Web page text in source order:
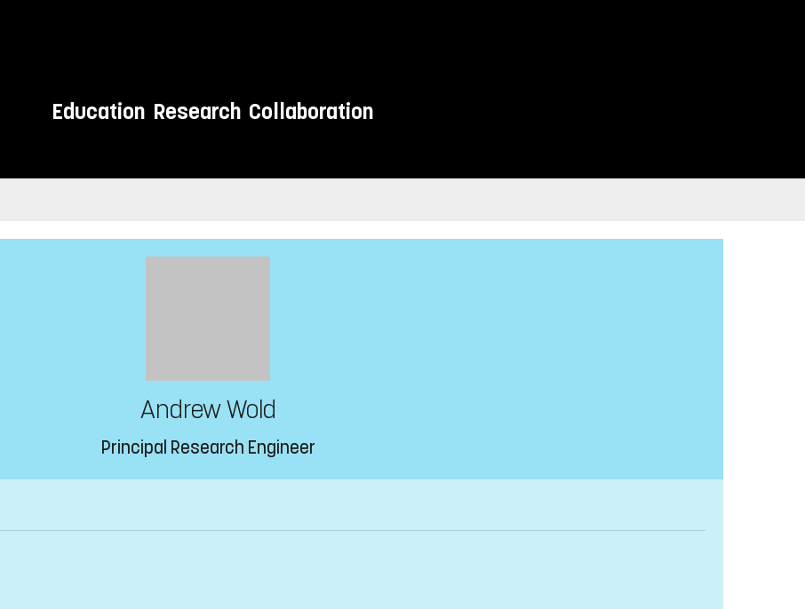
Education Research Collaboration
Andrew Wold
Principal Research Engineer